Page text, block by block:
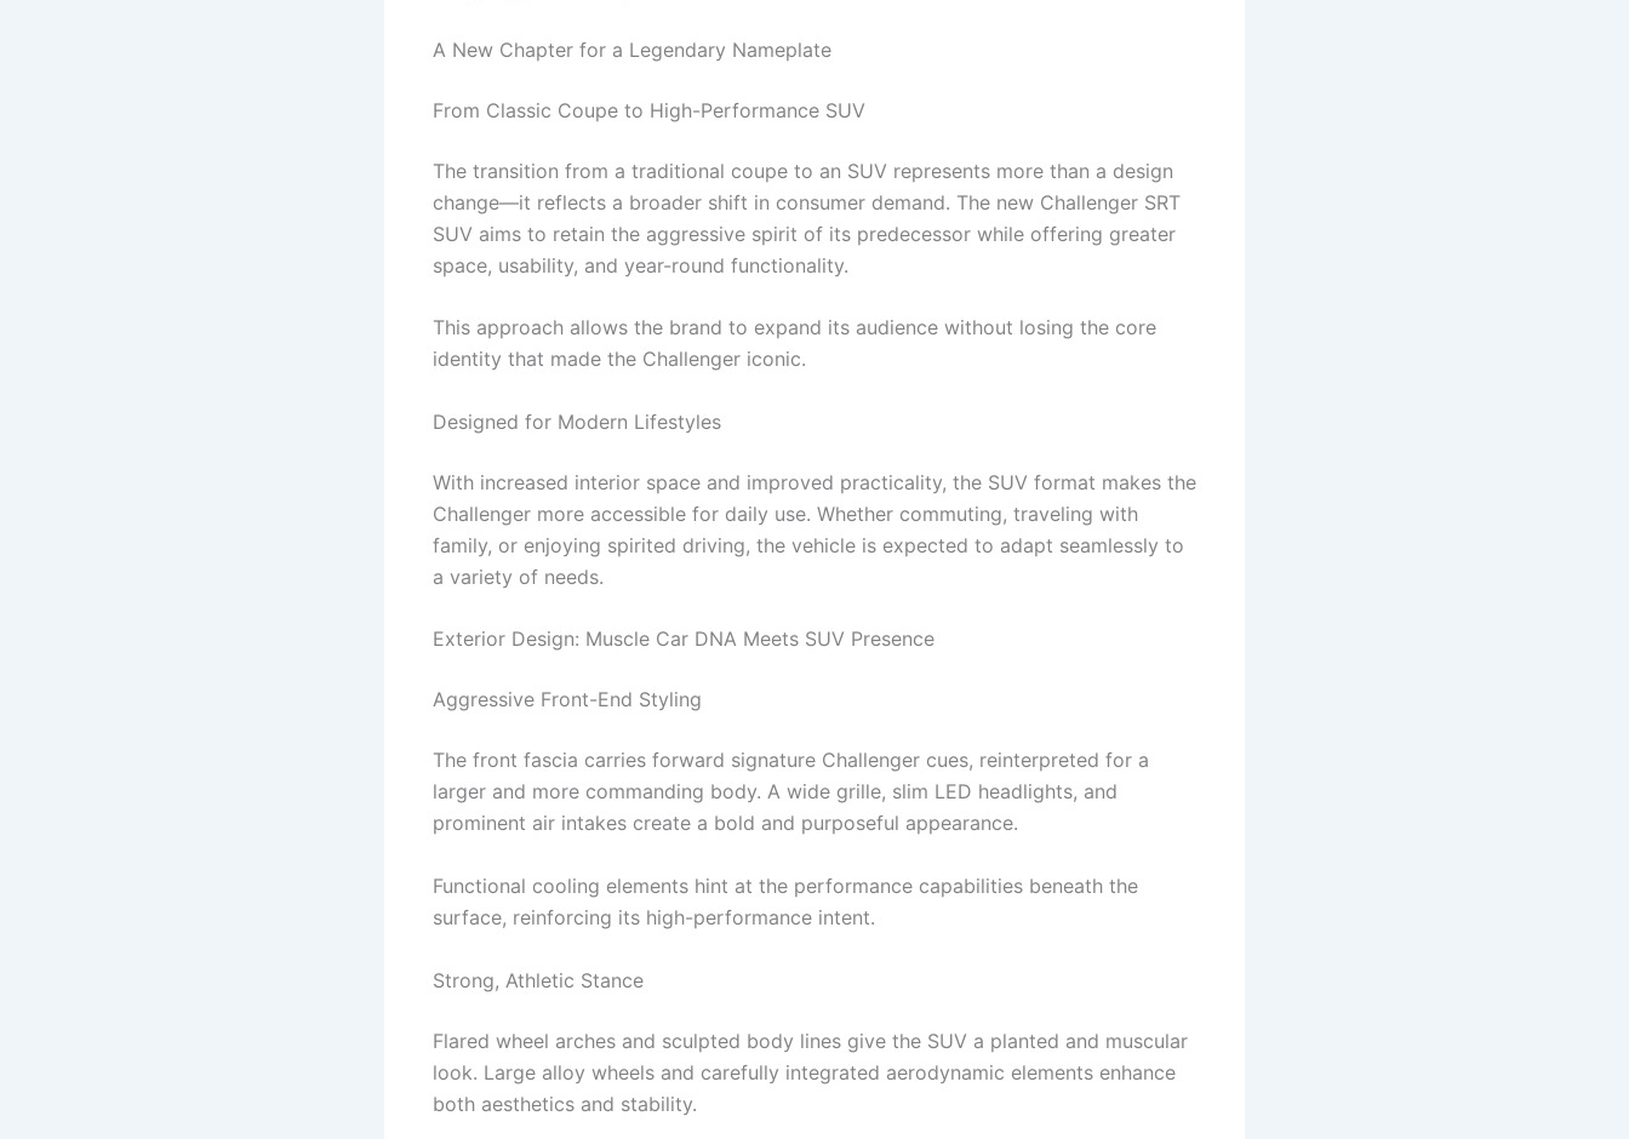
A New Chapter for a Legendary Nameplate
From Classic Coupe to High-Performance SUV
The transition from a traditional coupe to an SUV represents more than a design
change—it reflects a broader shift in consumer demand. The new Challenger SRT
SUV aims to retain the aggressive spirit of its predecessor while offering greater
space, usability, and year-round functionality.
This approach allows the brand to expand its audience without losing the core
identity that made the Challenger iconic.
Designed for Modern Lifestyles
With increased interior space and improved practicality, the SUV format makes the
Challenger more accessible for daily use. Whether commuting, traveling with
family, or enjoying spirited driving, the vehicle is expected to adapt seamlessly to
a variety of needs.
Exterior Design: Muscle Car DNA Meets SUV Presence
Aggressive Front-End Styling
The front fascia carries forward signature Challenger cues, reinterpreted for a
larger and more commanding body. A wide grille, slim LED headlights, and
prominent air intakes create a bold and purposeful appearance.
Functional cooling elements hint at the performance capabilities beneath the
surface, reinforcing its high-performance intent.
Strong, Athletic Stance
Flared wheel arches and sculpted body lines give the SUV a planted and muscular
look. Large alloy wheels and carefully integrated aerodynamic elements enhance
both aesthetics and stability.